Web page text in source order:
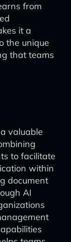
from
it a
the unique
that teams
valuable
to facilitate
within
document
AI